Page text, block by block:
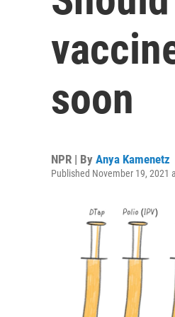
soon
NPR | By Anya Kamenetz
Published November 19, 2021